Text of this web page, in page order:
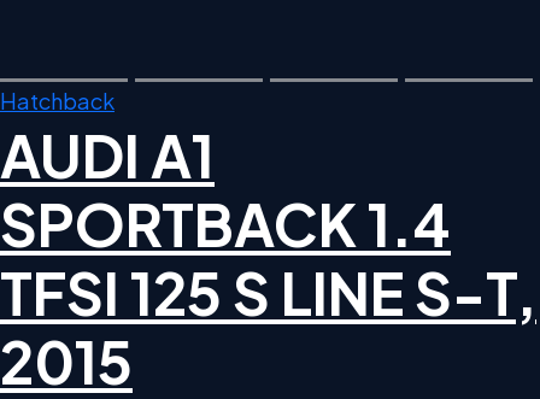
Hatchback
AUDI A1
SPORTBACK 1.4
TFSI 125 S LINE S-T,
2015